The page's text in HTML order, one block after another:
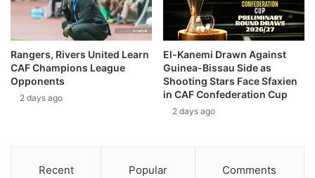
Rangers, Rivers United Learn
CAF Champions League
Opponents
2 days ago
El-Kanemi Drawn Against
Guinea-Bissau Side as
Shooting Stars Face Sfaxien
in CAF Confederation Cup
2 days ago
Recent Popular Comments